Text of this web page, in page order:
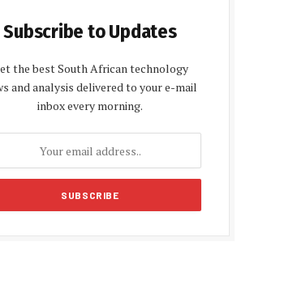
Subscribe to Updates
the best South African technology
and analysis delivered to your e-mail
inbox every morning.